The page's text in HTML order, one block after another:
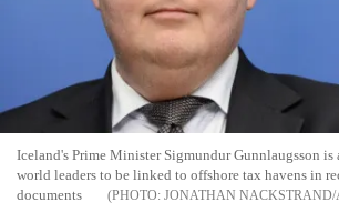
Iceland's Prime Minister Sigmundur Gunnlaugsson is
world leaders to be linked to offshore tax havens in
documents
JONATHAN NACKSTRAND/